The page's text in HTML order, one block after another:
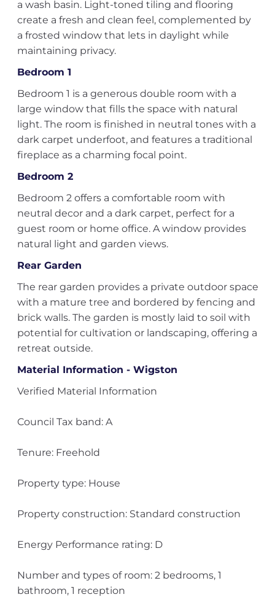
a wash basin. Light-toned tiling and flooring
create a fresh and clean feel, complemented by
a frosted window that lets in daylight while
maintaining privacy.
Bedroom 1
Bedroom 1 is a generous double room with a
large window that fills the space with natural
light. The room is finished in neutral tones with a
dark carpet underfoot, and features a traditional
fireplace as a charming focal point.
Bedroom 2
Bedroom 2 offers a comfortable room with
neutral decor and a dark carpet, perfect for a
guest room or home office. A window provides
natural light and garden views.
Rear Garden
The rear garden provides a private outdoor space
with a mature tree and bordered by fencing and
brick walls. The garden is mostly laid to soil with
potential for cultivation or landscaping, offering a
retreat outside.
Material Information - Wigston
Verified Material Information
Council Tax band: A
Tenure: Freehold
Property type: House
Property construction: Standard construction
Energy Performance rating: D
Number and types of room: 2 bedrooms, 1
bathroom, 1 reception